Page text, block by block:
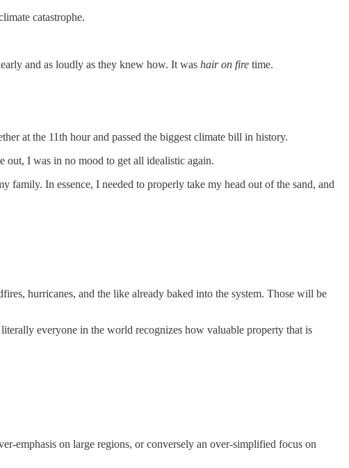
catastrophe.
and as loudly as they knew how. It was hair on fire time.
at the 11th hour and passed the biggest climate bill in history.
out, I was in no mood to get all idealistic again.
In essence, I needed to properly take my head out of the sand, and
hurricanes, and the like already baked into the system. Those will be
everyone in the world recognizes how valuable property that is
emphasis on large regions, or conversely an over-simplified focus on